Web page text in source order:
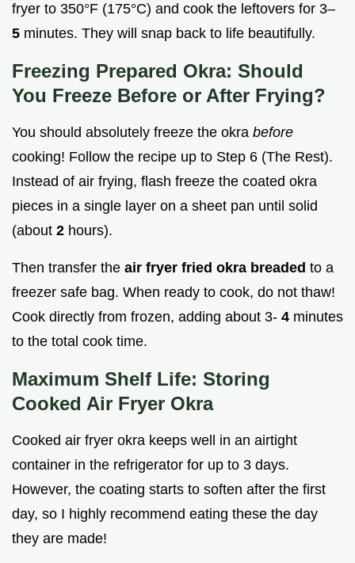
fryer to 350°F (175°C) and cook the leftovers for 3–
5 minutes. They will snap back to life beautifully.
Freezing Prepared Okra: Should
You Freeze Before or After Frying?
You should absolutely freeze the okra before
cooking! Follow the recipe up to Step 6 (The Rest).
Instead of air frying, flash freeze the coated okra
pieces in a single layer on a sheet pan until solid
(about 2 hours).
Then transfer the air fryer fried okra breaded to a
freezer safe bag. When ready to cook, do not thaw!
Cook directly from frozen, adding about 3- 4 minutes
to the total cook time.
Maximum Shelf Life: Storing
Cooked Air Fryer Okra
Cooked air fryer okra keeps well in an airtight
container in the refrigerator for up to 3 days.
However, the coating starts to soften after the first
day, so I highly recommend eating these the day
they are made!